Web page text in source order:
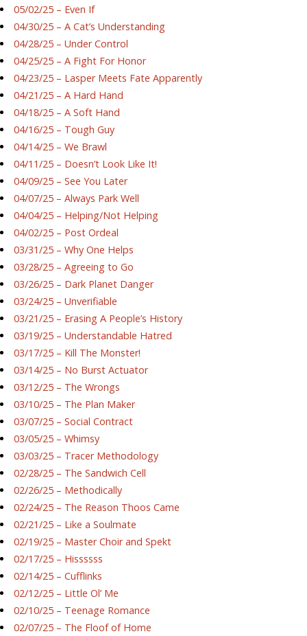
05/02/25 – Even If
04/30/25 – A Cat’s Understanding
04/28/25 – Under Control
04/25/25 – A Fight For Honor
04/23/25 – Lasper Meets Fate Apparently
04/21/25 – A Hard Hand
04/18/25 – A Soft Hand
04/16/25 – Tough Guy
04/14/25 – We Brawl
04/11/25 – Doesn’t Look Like It!
04/09/25 – See You Later
04/07/25 – Always Park Well
04/04/25 – Helping/Not Helping
04/02/25 – Post Ordeal
03/31/25 – Why One Helps
03/28/25 – Agreeing to Go
03/26/25 – Dark Planet Danger
03/24/25 – Unverifiable
03/21/25 – Erasing A People’s History
03/19/25 – Understandable Hatred
03/17/25 – Kill The Monster!
03/14/25 – No Burst Actuator
03/12/25 – The Wrongs
03/10/25 – The Plan Maker
03/07/25 – Social Contract
03/05/25 – Whimsy
03/03/25 – Tracer Methodology
02/28/25 – The Sandwich Cell
02/26/25 – Methodically
02/24/25 – The Reason Thoos Came
02/21/25 – Like a Soulmate
02/19/25 – Master Choir and Spekt
02/17/25 – Hissssss
02/14/25 – Cufflinks
02/12/25 – Little Ol’ Me
02/10/25 – Teenage Romance
02/07/25 – The Floof of Home